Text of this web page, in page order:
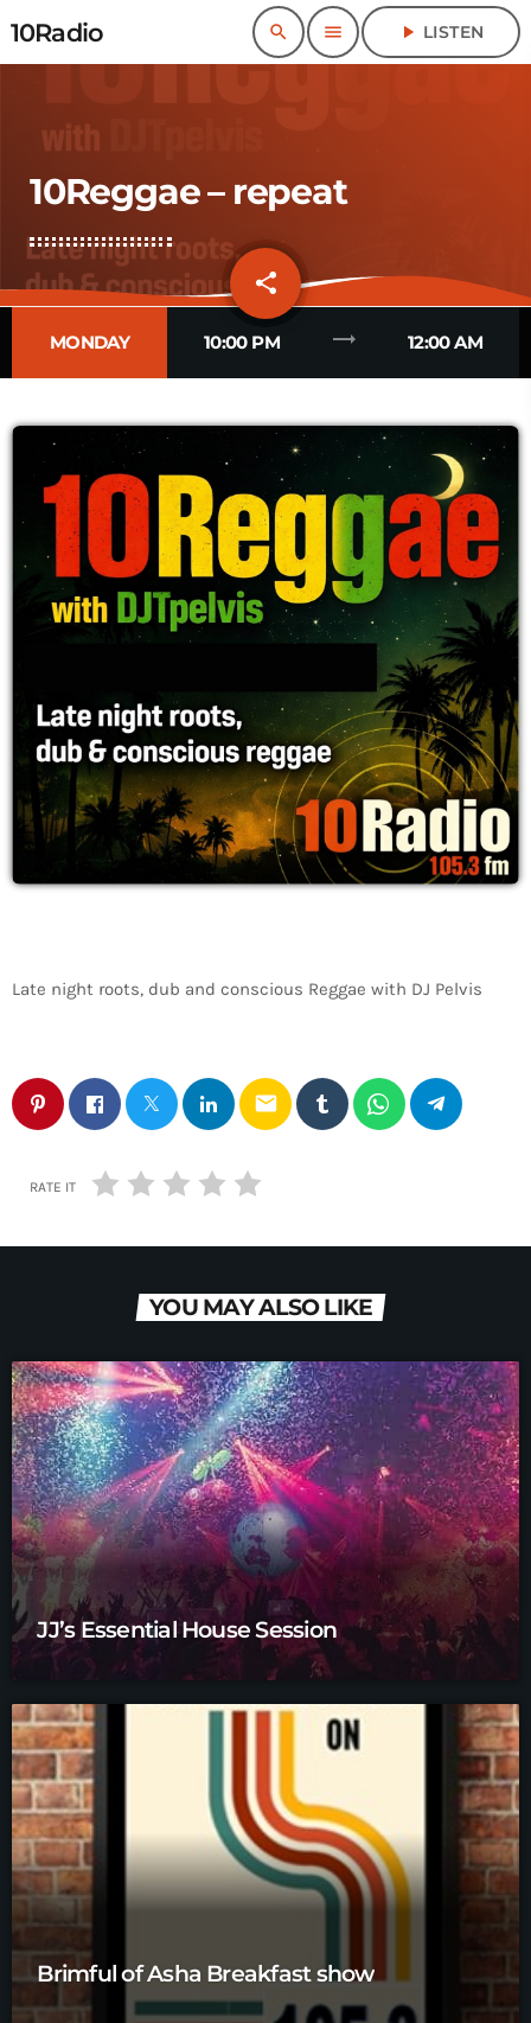
10Radio search menu play_arrow LISTEN
10Reggae – repeat
share
email
MONDAY 10:00 PM trending_flat 12:00 AM
Late night roots, dub and conscious Reggae with DJ Pelvis
email
RATE IT
YOU MAY ALSO LIKE
JJ’s Essential House Session
Brimful of Asha Breakfast show